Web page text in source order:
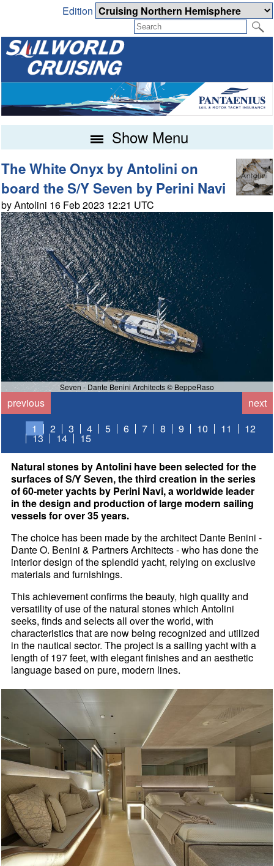
Edition
Show Menu
The White Onyx by Antolini on
board the S/Y Seven by Perini Navi
by Antolini 16 Feb 2023 12:21 UTC
Seven - Dante Benini Architects © BeppeRaso
previous
next
1
2 3 4 5 6 7 8 9 10 11 12
13 14
15
Natural stones by Antolini have been selected for the
surfaces of S/Y Seven, the third creation in the series
of 60-meter yachts by Perini Navi, a worldwide leader
in the design and production of large modern sailing
vessels for over 35 years.
The choice has been made by the architect Dante Benini -
Dante O. Benini & Partners Architects - who has done the
interior design of the splendid yacht, relying on exclusive
materials and furnishings.
This achievement confirms the beauty, high quality and
versatility of use of the natural stones which Antolini
seeks, finds and selects all over the world, with
characteristics that are now being recognized and utilized
in the nautical sector. The project is a sailing yacht with a
length of 197 feet, with elegant finishes and an aesthetic
language based on pure, modern lines.